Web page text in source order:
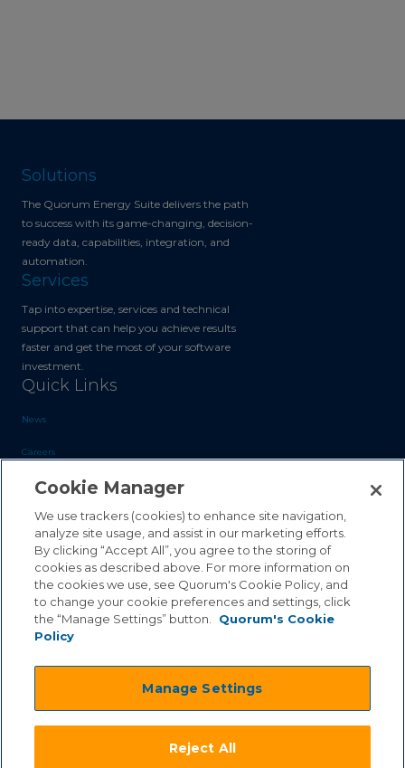
Solutions
The Quorum Energy Suite delivers the path
to success with its game-changing, decision-
ready data, capabilities, integration, and
automation.
Services
Tap into expertise, services and technical
support that can help you achieve results
faster and get the most of your software
investment.
Quick Links
News
Careers
Blog
Contact Us
Sales Inquiries
Customer Support
©2026 Quorum Business Solutions, Inc. All Rights Reserved
. .
Qai Disclaimer Cookie Policy
Cookie Manager
We use trackers (cookies) to enhance site navigation,
analyze site usage, and assist in our marketing efforts.
By clicking “Accept All”, you agree to the storing of
cookies as described above. For more information on
the cookies we use, see Quorum's Cookie Policy, and
to change your cookie preferences and settings, click
the “Manage Settings” button.
Quorum's Cookie
Policy
Manage Settings
Reject All